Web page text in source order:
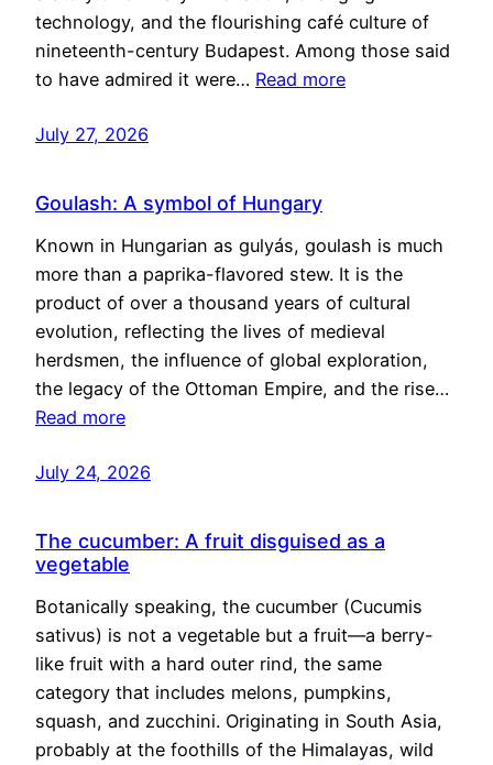
technology, and the flourishing café culture of
nineteenth-century Budapest. Among those said
to have admired it were… Read more
July 27, 2026
Goulash: A symbol of Hungary
Known in Hungarian as gulyás, goulash is much
more than a paprika-flavored stew. It is the
product of over a thousand years of cultural
evolution, reflecting the lives of medieval
herdsmen, the influence of global exploration,
the legacy of the Ottoman Empire, and the rise…
Read more
July 24, 2026
The cucumber: A fruit disguised as a
vegetable
Botanically speaking, the cucumber (Cucumis
sativus) is not a vegetable but a fruit—a berry-
like fruit with a hard outer rind, the same
category that includes melons, pumpkins,
squash, and zucchini. Originating in South Asia,
probably at the foothills of the Himalayas, wild